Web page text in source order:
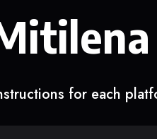
for each